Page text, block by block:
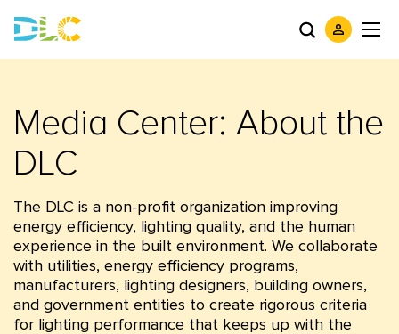
Media Center: About the
DLC
The DLC is a non-profit organization improving
energy efficiency, lighting quality, and the human
experience in the built environment. We collaborate
with utilities, energy efficiency programs,
manufacturers, lighting designers, building owners,
and government entities to create rigorous criteria
for lighting performance that keeps up with the